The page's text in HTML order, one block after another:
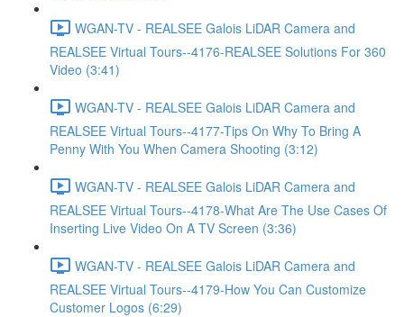
WGAN-TV - REALSEE Galois LiDAR Camera and
REALSEE Virtual Tours--4176-REALSEE Solutions For 360
Video (3:41)
WGAN-TV - REALSEE Galois LiDAR Camera and
REALSEE Virtual Tours--4177-Tips On Why To Bring A
Penny With You When Camera Shooting (3:12)
WGAN-TV - REALSEE Galois LiDAR Camera and
REALSEE Virtual Tours--4178-What Are The Use Cases Of
Inserting Live Video On A TV Screen (3:36)
WGAN-TV - REALSEE Galois LiDAR Camera and
REALSEE Virtual Tours--4179-How You Can Customize
Customer Logos (6:29)